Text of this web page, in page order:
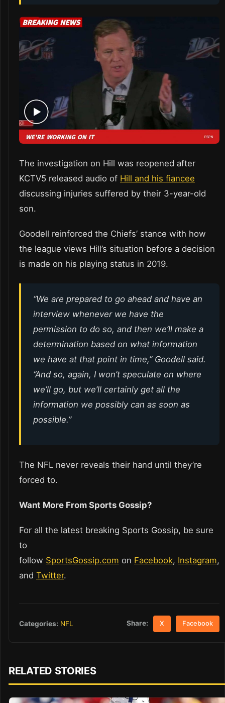
The investigation on Hill was reopened after
KCTV5 released audio of Hill and his fiancee
discussing injuries suffered by their 3-year-old
son.
Goodell reinforced the Chiefs’ stance with how
the league views Hill’s situation before a decision
is made on his playing status in 2019.
“We are prepared to go ahead and have an
interview whenever we have the
permission to do so, and then we’ll make a
determination based on what information
we have at that point in time,” Goodell said.
“And so, again, I won’t speculate on where
we’ll go, but we’ll certainly get all the
information we possibly can as soon as
possible.”
The NFL never reveals their hand until they’re
forced to.
Want More From Sports Gossip?
For all the latest breaking Sports Gossip, be sure
to
follow SportsGossip.com on Facebook, Instagram,
and Twitter.
Categories: NFL Share: X Facebook
RELATED STORIES